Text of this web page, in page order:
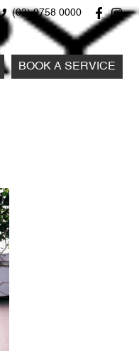
(03) 9758 0000
BOOK A SERVICE